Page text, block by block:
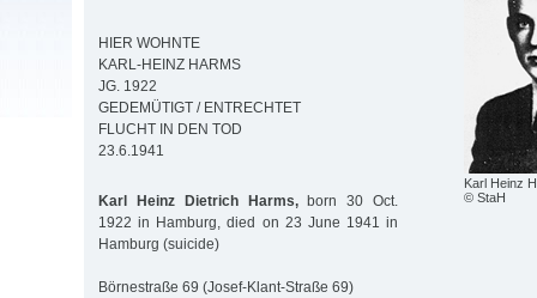
Karl Heinz
© StaH
HIER WOHNTE
KARL-HEINZ HARMS
JG. 1922
GEDEMÜTIGT / ENTRECHTET
FLUCHT IN DEN TOD
23.6.1941
Karl Heinz Dietrich Harms,born 30 Oct.
1922 in Hamburg, died on 23 June 1941 in
Hamburg (suicide)
Börnestraße 69 (Josef-Klant-Straße 69)